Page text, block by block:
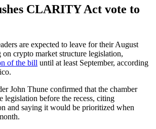
CLARITY Act vote to
are expected to leave for their August
crypto market structure legislation,
of the bill until at least September, according
John Thune confirmed that the chamber
legislation before the recess, citing
and saying it would be prioritized when